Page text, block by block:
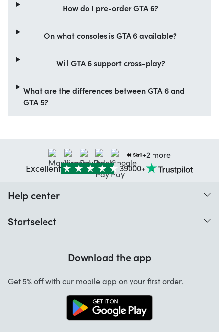
How do I pre-order GTA 6?
On what consoles is GTA 6 available?
Will GTA 6 support cross-play?
What are the differences between GTA 6 and
GTA 5?
+2 more
Excellent 39000+
Help center
Startselect
Startselect App
Work at Startselect
Download the app
Get 5% off with our mobile app on your first order.